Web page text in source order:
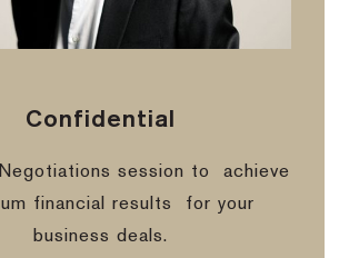
Confidential
session to
achieve
financial results
for your
business deals.